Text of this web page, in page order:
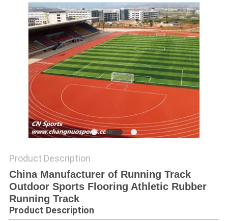
Product Description
China Manufacturer of Running Track
Outdoor Sports Flooring Athletic Rubber
Running Track
Product Description